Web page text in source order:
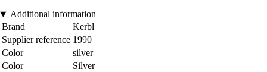
Additional information
Brand
Kerbl
Supplier reference 1990
Color
silver
Color
Silver